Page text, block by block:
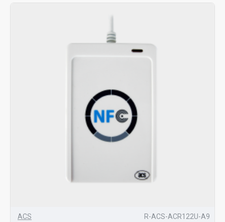
ACS R-ACS-ACR122U-A9